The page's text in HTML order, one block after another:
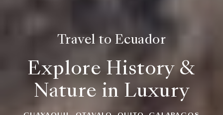
Travel to Ecuador
Explore History &
Nature in Luxury